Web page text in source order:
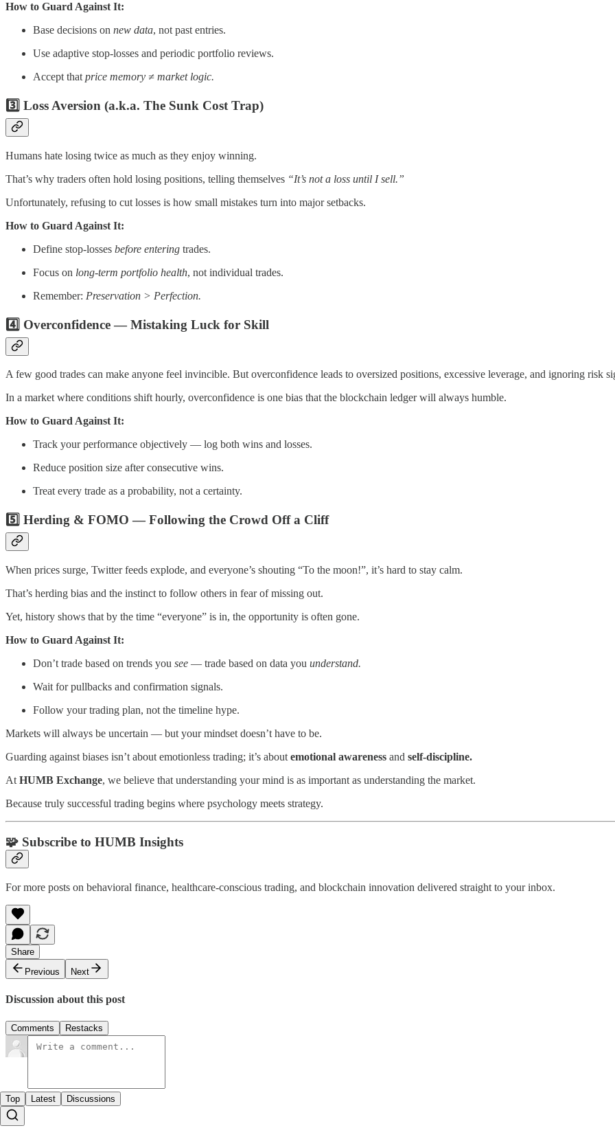
How to Guard Against It:
Base decisions on new data, not past entries.
Use adaptive stop-losses and periodic portfolio reviews.
Accept thatprice memory ≠ market logic.
3️⃣ Loss Aversion (a.k.a. The Sunk Cost Trap)
Humans hate losing twice as much as they enjoy winning.
That’s why traders often hold losing positions, telling themselves “It’s not a loss until I sell.”
Unfortunately, refusing to cut losses is how small mistakes turn into major setbacks.
How to Guard Against It:
Define stop-losses before entering trades.
Focus on long-term portfolio health, not individual trades.
Remember: Preservation > Perfection.
4️⃣ Overconfidence — Mistaking Luck for Skill
A few good trades can make anyone feel invincible. But overconfidence leads to oversized positions, excessive leverage, and ignoring risk
In a market where conditions shift hourly, overconfidence is one bias that the blockchain ledger will always humble.
How to Guard Against It:
Track your performance objectively — log both wins and losses.
Reduce position size after consecutive wins.
Treat every trade as a probability, not a certainty.
5️⃣ Herding & FOMO — Following the Crowd Off a Cliff
When prices surge, Twitter feeds explode, and everyone’s shouting “To the moon!”, it’s hard to stay calm.
That’s herding bias and the instinct to follow others in fear of missing out.
Yet, history shows that by the time “everyone” is in, the opportunity is often gone.
How to Guard Against It:
Don’t trade based on trends you see — trade based on data you understand.
Wait for pullbacks and confirmation signals.
Follow your trading plan, not the timeline hype.
Markets will always be uncertain — but your mindset doesn’t have to be.
Guarding against biases isn’t about emotionless trading; it’s about emotional awareness and self-discipline.
At HUMB Exchange, we believe that understanding your mind is as important as understanding the market.
Because truly successful trading begins where psychology meets strategy.
🧩 Subscribe to HUMB Insights
For more posts on behavioral finance, healthcare-conscious trading, and blockchain innovation delivered straight to your inbox.
Share
Previous
Next
Discussion about this post
Comments Restacks
Top Latest Discussions